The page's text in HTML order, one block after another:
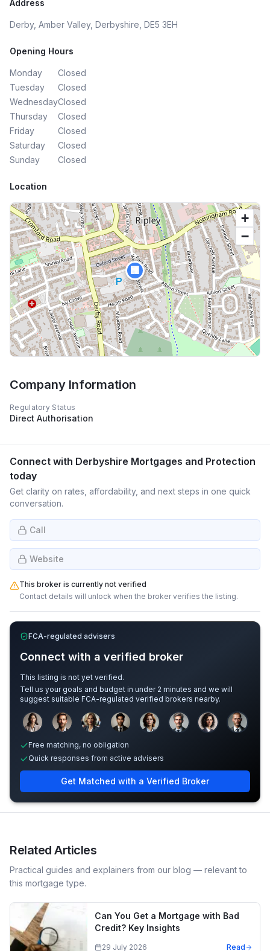
Address
Derby, Amber Valley, Derbyshire, DE5 3EH
Opening Hours
Monday
Closed
Tuesday
Closed
WednesdayClosed
Thursday
Closed
Friday
Closed
Saturday
Closed
Sunday
Closed
Location
🏢
+
−
Company Information
Regulatory Status
Direct Authorisation
Connect with Derbyshire Mortgages and Protection
today
Get clarity on rates, affordability, and next steps in one quick
conversation.
Call
Website
This broker is currently not verified
Contact details will unlock when the broker verifies the listing.
FCA-regulated advisers
Connect with a verified broker
This listing is not yet verified.
Tell us your goals and budget in under 2 minutes and we will
suggest suitable FCA-regulated verified brokers nearby.
Sample adviser photos for illustration.
Free matching, no obligation
Quick responses from active advisers
Get Matched with a Verified Broker
Related Articles
Practical guides and explainers from our blog — relevant to
this mortgage type.
Can You Get a Mortgage with Bad
Credit? Key Insights
29 July 2026 Read